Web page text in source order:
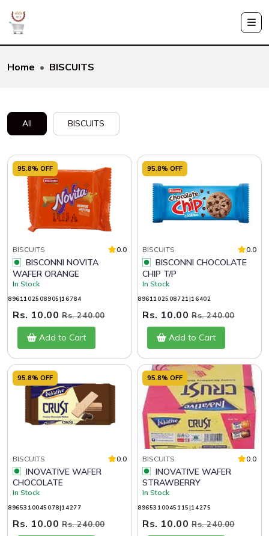
Home BISCUITS
All BISCUITS
95.8% OFF
BISCUITS 0.0
WAFER ORANGE
In Stock
8961102508905|16784
Rs. 10.00 Rs. 240.00
Add to Cart
95.8% OFF
BISCUITS 0.0
CHIP T/P
In Stock
8961102508721|16402
Rs. 10.00 Rs. 240.00
Add to Cart
95.8% OFF
BISCUITS 0.0
CHOCOLATE
In Stock
8965310045078|14277
Rs. 10.00 Rs. 240.00
95.8% OFF
BISCUITS 0.0
STRAWBERRY
In Stock
8965310045115|14275
Rs. 10.00 Rs. 240.00